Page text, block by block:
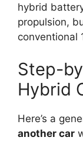
hybrid
propulsion,
conventional
Step-
Hybrid
Here’s a
another car